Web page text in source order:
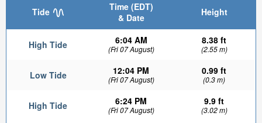
Tide
Time (EDT)
& Date
Height
High Tide 6:04 AM
(Fri 07 August)
8.38 ft
(2.55 m)
Low Tide 12:04 PM
(Fri 07 August)
0.99 ft
(0.3 m)
High Tide 6:24 PM
(Fri 07 August)
9.9 ft
(3.02 m)